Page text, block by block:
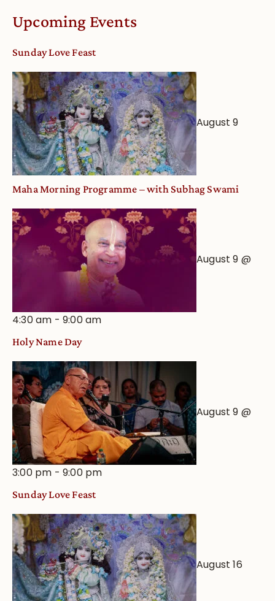
Astrological
Upcoming Events
Sunday Love Feast
August 9
Maha Morning Programme – with Subhag Swami
August 9 @
4:30 am -9:00 am
Holy Name Day
August 9 @
3:00 pm -9:00 pm
Sunday Love Feast
August 16